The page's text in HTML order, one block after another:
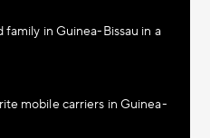
in Guinea-Bissau in a
mobile carriers in Guinea-